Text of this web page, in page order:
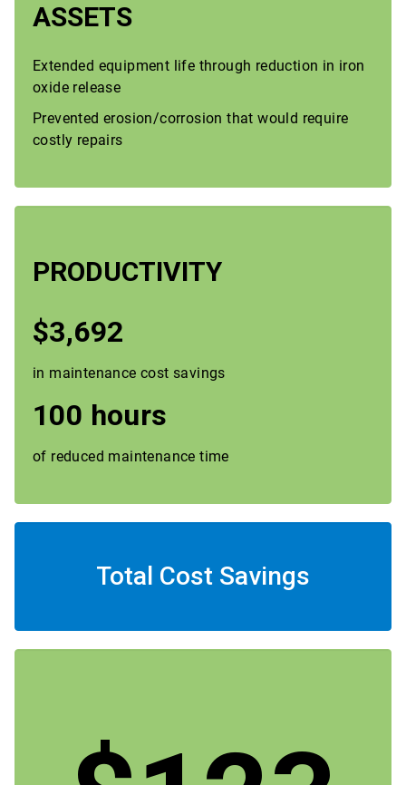
ASSETS
Extended equipment life through reduction in iron
oxide release
Prevented erosion/corrosion that would require
costly repairs
PRODUCTIVITY
$3,692
in maintenance cost savings
100 hours
of reduced maintenance time
Total Cost Savings